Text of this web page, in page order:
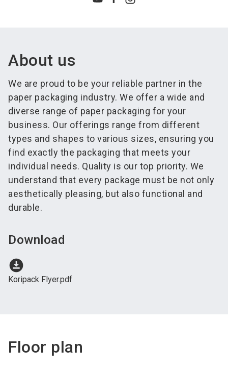
About us
We are proud to be your reliable partner in the
paper packaging industry. We offer a wide and
diverse range of paper packaging for your
business. Our offerings range from different
types and shapes to various sizes, ensuring you
find exactly the packaging that meets your
individual needs. Quality is our top priority. We
understand that every package must be not only
aesthetically pleasing, but also functional and
durable.
Download
download_for_offline
Koripack Flyer.pdf
Floor plan